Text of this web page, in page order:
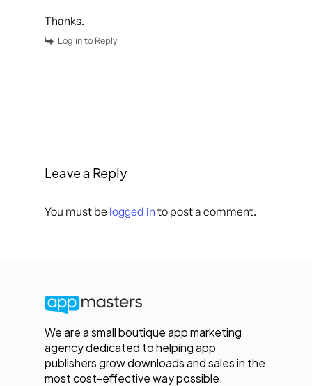
Thanks.
Log in to Reply
Leave a Reply
You must be logged in to post a comment.
We are a small boutique app marketing
agency dedicated to helping app
publishers grow downloads and sales in the
most cost-effective way possible.